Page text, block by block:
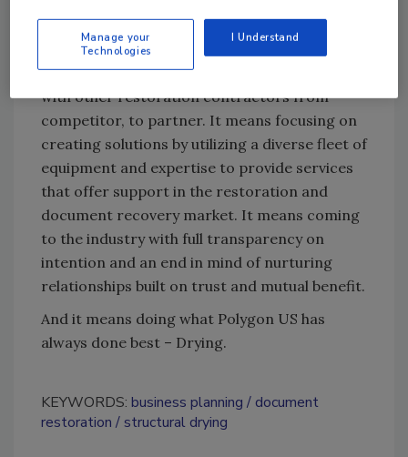
in April of 2015 and has been working diligently
on changing the recipe of their business. This
includes changing their current relationship
with other restoration contractors from
competitor, to partner. It means focusing on
creating solutions by utilizing a diverse fleet of
equipment and expertise to provide services
that offer support in the restoration and
document recovery market. It means coming
to the industry with full transparency on
intention and an end in mind of nurturing
relationships built on trust and mutual benefit.
And it means doing what Polygon US has
always done best – Drying.
KEYWORDS: business planning
document
restoration
structural drying
Manage your
Technologies
I Understand